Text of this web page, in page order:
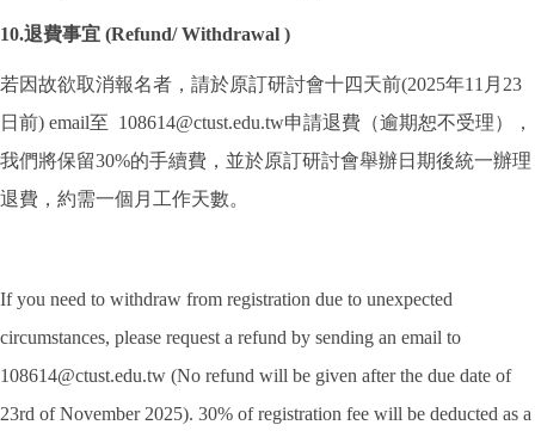
10.退費事宜 (Refund/ Withdrawal )
若因故欲取消報名者，請於原訂研討會十四天前(2025年11月23
日前) email至 108614@ctust.edu.tw申請退費（逾期恕不受理），
我們將保留30%的手續費，並於原訂研討會舉辦日期後統一辦理
退費，約需一個月工作天數。
If you need to withdraw from registration due to unexpected
circumstances, please request a refund by sending an email to
108614@ctust.edu.tw (No refund will be given after the due date of
23rd of November 2025). 30% of registration fee will be deducted as a